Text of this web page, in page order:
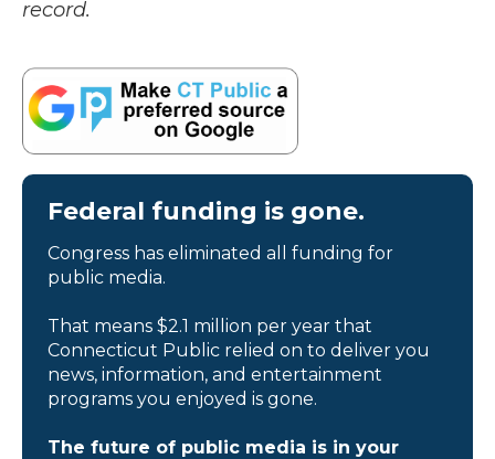
record.
Federal funding is gone.
Congress has eliminated all funding for
public media.
That means $2.1 million per year that
Connecticut Public relied on to deliver you
news, information, and entertainment
programs you enjoyed is gone.
The future of public media is in your